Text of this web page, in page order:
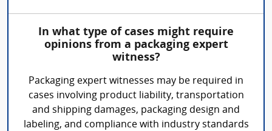
In what type of cases might require
opinions from a packaging expert
witness?
Packaging expert witnesses may be required in
cases involving product liability, transportation
and shipping damages, packaging design and
labeling, and compliance with industry standards